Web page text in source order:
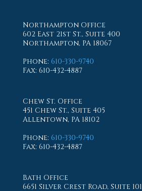
Northampton Office
602 East 21st St., Suite 400
Northampton, PA 18067
Phone: 610-330-9740
Fax: 610-432-4887
Chew St. Office
451 Chew St., Suite 405
Allentown, PA 18102
Phone: 610-330-9740
Fax: 610-432-4887
Bath Office
6651 Silver Crest Road, Suite 101